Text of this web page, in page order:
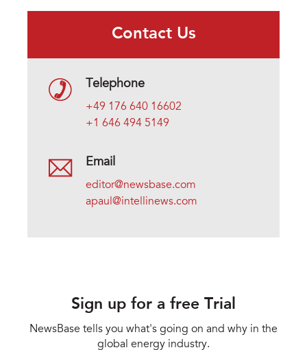
Contact Us
Telephone
+49 176 640 16602
+1 646 494 5149
Email
editor@newsbase.com
apaul@intellinews.com
Sign up for a free Trial
NewsBase tells you what's going on and why in the
global energy industry.